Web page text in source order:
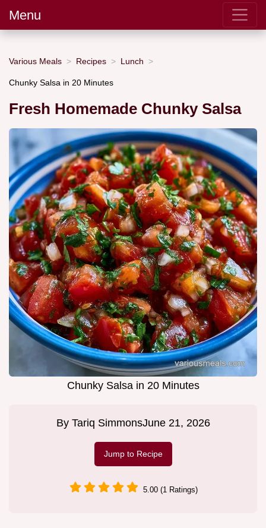
Menu
Various Meals Recipes Lunch
Chunky Salsa in 20 Minutes
Fresh Homemade Chunky Salsa
Chunky Salsa in 20 Minutes
By Tariq SimmonsJune 21, 2026
Jump to Recipe
5.00 (1 Ratings)